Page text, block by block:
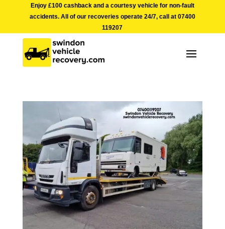
Enjoy £100 cashback and a courtesy vehicle for non-fault
accidents. All of our recoveries operate 24/7, call at 07400
119207